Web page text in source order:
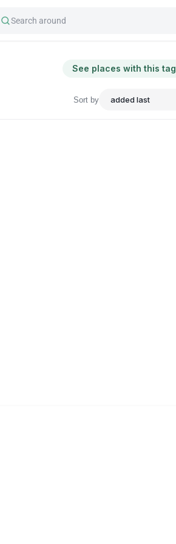
Search around
See places with this tag
Sort by